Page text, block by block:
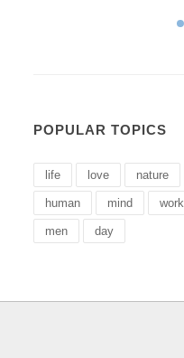
POPULAR TOPICS
life love nature
human mind work
men day